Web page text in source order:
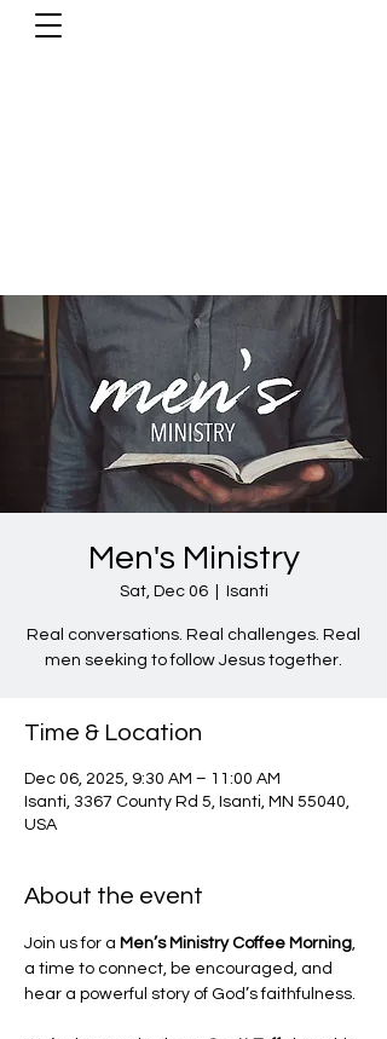
Men's Ministry
Sat, Dec 06
  |
Isanti
Real conversations. Real challenges. Real
men seeking to follow Jesus together.
Time & Location
Dec 06, 2025, 9:30 AM – 11:00 AM
Isanti, 3367 County Rd 5, Isanti, MN 55040,
USA
About the event
Join us for a Men’s Ministry Coffee Morning,
a time to connect, be encouraged, and
hear a powerful story of God’s faithfulness.